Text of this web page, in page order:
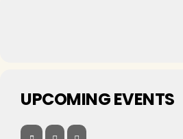
UPCOMING EVENTS